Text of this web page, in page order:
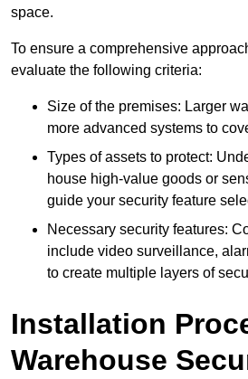
space.
To ensure a comprehensive
evaluate the following criteria:
Size of the premises: Larger
more advanced systems to
Types of assets to protect:
house high-value goods or
guide your security feature
Necessary security features:
include video surveillance,
to create multiple layers of
Installation
Warehouse